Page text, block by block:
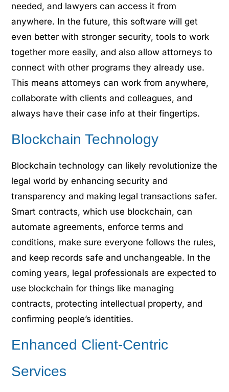
needed, and lawyers can access it from
anywhere. In the future, this software will get
even better with stronger security, tools to work
together more easily, and also allow attorneys to
connect with other programs they already use.
This means attorneys can work from anywhere,
collaborate with clients and colleagues, and
always have their case info at their fingertips.
Blockchain Technology
Blockchain technology can likely revolutionize the
legal world by enhancing security and
transparency and making legal transactions safer.
Smart contracts, which use blockchain, can
automate agreements, enforce terms and
conditions, make sure everyone follows the rules,
and keep records safe and unchangeable. In the
coming years, legal professionals are expected to
use blockchain for things like managing
contracts, protecting intellectual property, and
confirming people’s identities.
Enhanced Client-Centric
Services